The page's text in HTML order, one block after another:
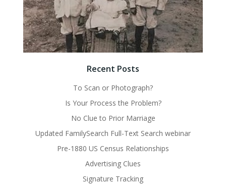
Recent Posts
To Scan or Photograph?
Is Your Process the Problem?
No Clue to Prior Marriage
Updated FamilySearch Full-Text Search webinar
Pre-1880 US Census Relationships
Advertising Clues
Signature Tracking